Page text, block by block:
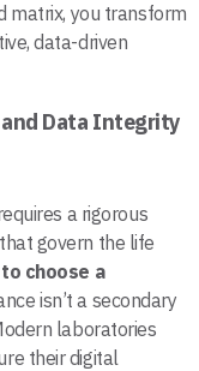
matrix, you transform
data-driven
Data Integrity
a rigorous
govern the life
choose a
isn’t a secondary
laboratories
their digital